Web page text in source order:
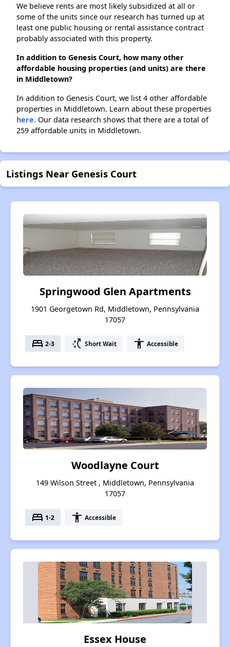
We believe rents are most likely subsidized at all or
some of the units since our research has turned up at
least one public housing or rental assistance contract
probably associated with this property.
In addition to Genesis Court, how many other
affordable housing properties (and units) are there
in Middletown?
In addition to Genesis Court, we list 4 other affordable
properties in Middletown. Learn about these properties
here. Our data research shows that there are a total of
259 affordable units in Middletown.
Listings Near Genesis Court
Springwood Glen Apartments
1901 Georgetown Rd, Middletown, Pennsylvania
17057
bed 2-3 switch_access_shortcut Short Wait accessibility Accessible
Woodlayne Court
149 Wilson Street , Middletown, Pennsylvania
17057
bed 1-2 accessibility Accessible
Essex House